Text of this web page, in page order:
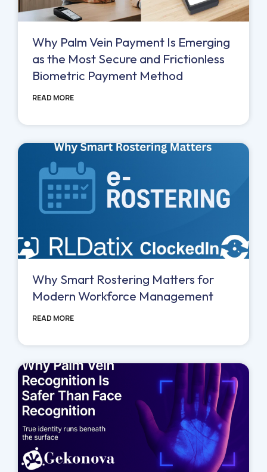
Why Palm Vein Payment Is Emerging
as the Most Secure and Frictionless
Biometric Payment Method
READ MORE
Why Smart Rostering Matters for
Modern Workforce Management
READ MORE